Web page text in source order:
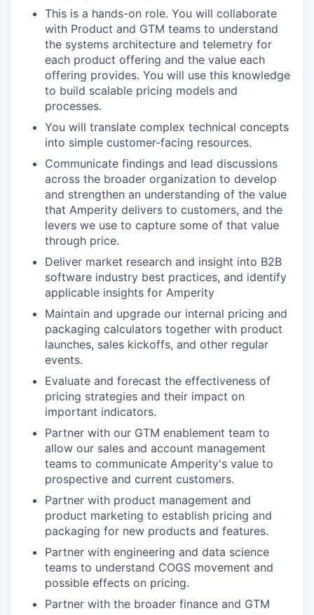
This is a hands-on role. You will collaborate
with Product and GTM teams to understand
the systems architecture and telemetry for
each product offering and the value each
offering provides. You will use this knowledge
to build scalable pricing models and
processes.
You will translate complex technical concepts
into simple customer-facing resources.
Communicate findings and lead discussions
across the broader organization to develop
and strengthen an understanding of the value
that Amperity delivers to customers, and the
levers we use to capture some of that value
through price.
Deliver market research and insight into B2B
software industry best practices, and identify
applicable insights for Amperity
Maintain and upgrade our internal pricing and
packaging calculators together with product
launches, sales kickoffs, and other regular
events.
Evaluate and forecast the effectiveness of
pricing strategies and their impact on
important indicators.
Partner with our GTM enablement team to
allow our sales and account management
teams to communicate Amperity's value to
prospective and current customers.
Partner with product management and
product marketing to establish pricing and
packaging for new products and features.
Partner with engineering and data science
teams to understand COGS movement and
possible effects on pricing.
Partner with the broader finance and GTM